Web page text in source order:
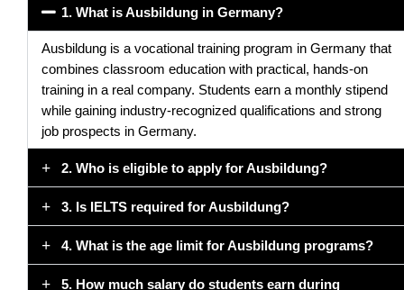
1. What is Ausbildung in Germany?
Ausbildung is a vocational training program in Germany that
combines classroom education with practical, hands-on
training in a real company. Students earn a monthly stipend
while gaining industry-recognized qualifications and strong
job prospects in Germany.
2. Who is eligible to apply for Ausbildung?
3. Is IELTS required for Ausbildung?
4. What is the age limit for Ausbildung programs?
5. How much salary do students earn during